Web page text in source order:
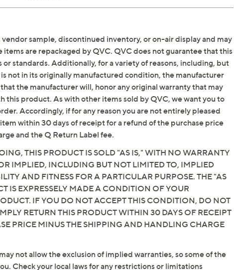
ET and Saturday, August 15,
Email Me a Reminder
sample, discontinued inventory, or on-air display and may
items are repackaged by QVC. QVC does not guarantee that this
standards. Additionally, for a variety of reasons, including, but
not in its originally manufactured condition, the manufacturer
the manufacturer will, honor any original warranty that may
this product. As with other items sold by QVC, we want you to
Accordingly, if for any reason you are not entirely pleased
within 30 days of receipt for a refund of the purchase price
and the Q Return Label fee.
THIS PRODUCT IS SOLD "AS IS," WITH NO WARRANTY
IMPLIED, INCLUDING BUT NOT LIMITED TO, IMPLIED
AND FITNESS FOR A PARTICULAR PURPOSE. THE "AS
IS EXPRESSELY MADE A CONDITION OF YOUR
IF YOU DO NOT ACCEPT THIS CONDITION, DO NOT
RETURN THIS PRODUCT WITHIN 30 DAYS OF RECEIPT
PRICE MINUS THE SHIPPING AND HANDLING CHARGE
not allow the exclusion of implied warranties, so some of the
Check your local laws for any restrictions or limitations